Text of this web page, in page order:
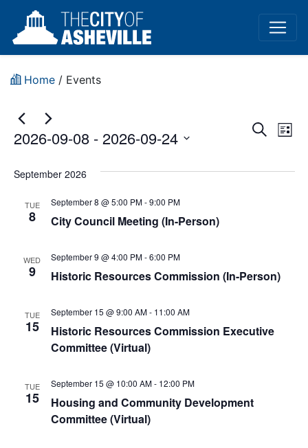
Home / Events
Search
List
2026-09-08 - 2026-09-24
date.
September 2026
TUE
8 City Council Meeting (In-Person)
September 8 @ 5:00 PM-9:00 PM
WED
9 Historic Resources Commission (In-Person)
September 9 @ 4:00 PM-6:00 PM
TUE
15
Historic Resources Commission Executive
Committee (Virtual)
September 15 @ 9:00 AM- 11:00 AM
TUE
15
Housing and Community Development
Committee (Virtual)
September 15 @ 10:00 AM- 12:00 PM